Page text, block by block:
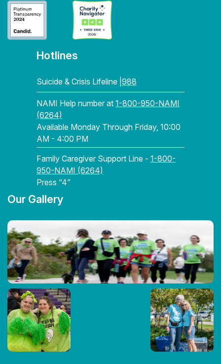
Hotlines
Suicide & Crisis Lifeline | 988
NAMI Help number at 1-800-950-NAMI
(6264)
Available Monday Through Friday, 10:00
AM - 4:00 PM
Family Caregiver Support Line - 1-800-
950-NAMI (6264)
Press “4”
Our Gallery